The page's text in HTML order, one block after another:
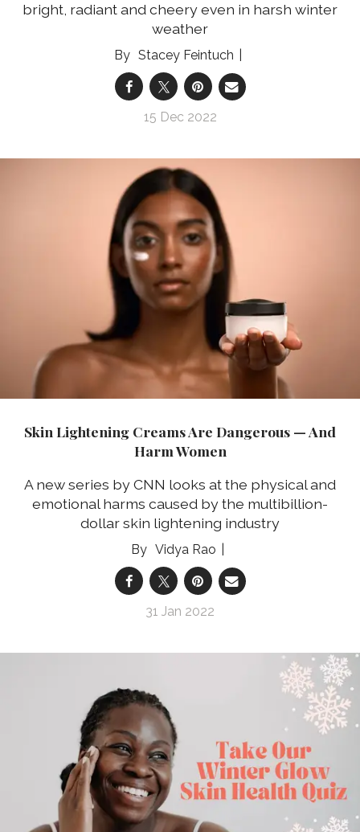
bright, radiant and cheery even in harsh winter
weather
Stacey Feintuch
15 Dec 2022
Skin Lightening Creams Are Dangerous — And
Harm Women
A new series by CNN looks at the physical and
emotional harms caused by the multibillion-
dollar skin lightening industry
Vidya Rao
31 Jan 2022